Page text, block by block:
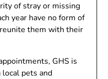
of stray or missing
year have no form of
them with their
GHS is
pets and